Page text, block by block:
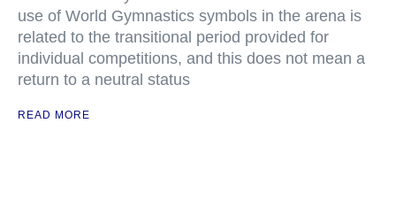
use of World Gymnastics symbols in the arena is
related to the transitional period provided for
individual competitions, and this does not mean a
return to a neutral status
READ MORE